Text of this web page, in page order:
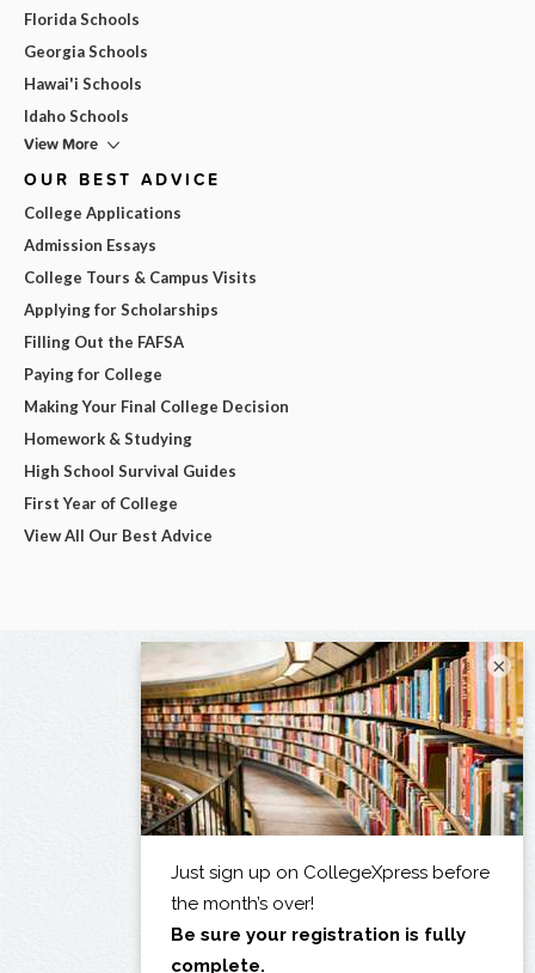
Florida Schools
Georgia Schools
Hawai'i Schools
Idaho Schools
View More
OUR BEST ADVICE
College Applications
Admission Essays
College Tours & Campus Visits
Applying for Scholarships
Filling Out the FAFSA
Paying for College
Making Your Final College Decision
Homework & Studying
High School Survival Guides
First Year of College
View All Our Best Advice
×